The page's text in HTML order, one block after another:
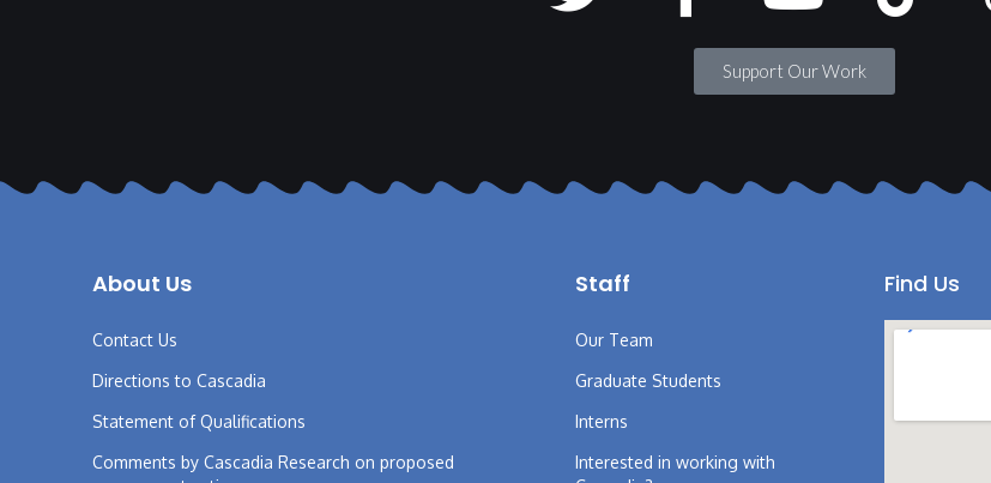
Support Our Work
About Us
Contact Us
Directions to Cascadia
Statement of Qualifications
Comments by Cascadia Research on proposed
Staff
Our Team
Graduate Students
Interns
Interested in working with
Find Us